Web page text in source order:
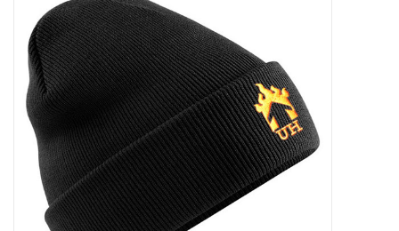
Printing & Embroidery
Rugby
SKI & WINTER 50% OFF
SALE
SUMMER 50% OFF SALE